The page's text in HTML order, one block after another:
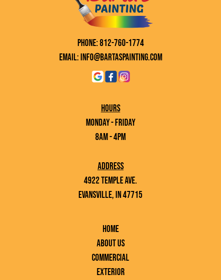
Phone: 812-760-1774
Email: info@bartaspainting.com
Hours
Monday - Friday
8AM - 4PM
Address
4922 Temple Ave.
Evansville, IN 47715
Home
About Us
Commercial
Exterior